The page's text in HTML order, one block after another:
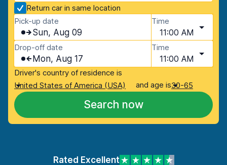
Return car in same location
Pick-up date
Sun, Aug 09
Time
11:00 AM
Drop-off date
Mon, Aug 17
Time
11:00 AM
Driver's country of residence is
United States of America (USA)
and age is30-65
Search now
Rated Excellent